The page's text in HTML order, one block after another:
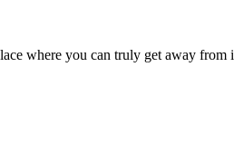
where you can truly get away from